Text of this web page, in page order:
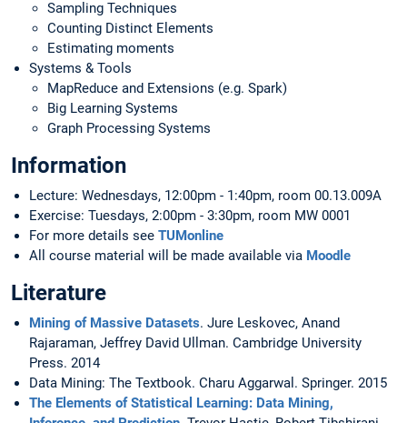
Sampling Techniques
Counting Distinct Elements
Estimating moments
Systems & Tools
MapReduce and Extensions (e.g. Spark)
Big Learning Systems
Graph Processing Systems
Information
Lecture: Wednesdays, 12:00pm - 1:40pm, room 00.13.009A
Exercise: Tuesdays, 2:00pm - 3:30pm, room MW 0001
For more details see TUMonline
All course material will be made available via Moodle
Literature
Mining of Massive Datasets. Jure Leskovec, Anand
Rajaraman, Jeffrey David Ullman. Cambridge University
Press. 2014
Data Mining: The Textbook. Charu Aggarwal. Springer. 2015
The Elements of Statistical Learning: Data Mining,